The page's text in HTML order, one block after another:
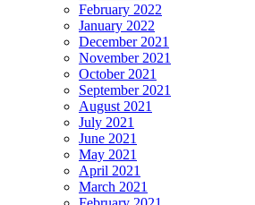
February 2022
January 2022
December 2021
November 2021
October 2021
September 2021
August 2021
July 2021
June 2021
May 2021
April 2021
March 2021